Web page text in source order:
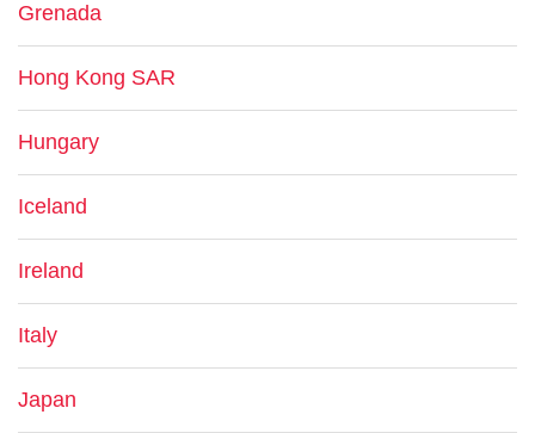
Grenada
Hong Kong SAR
Hungary
Iceland
Ireland
Italy
Japan